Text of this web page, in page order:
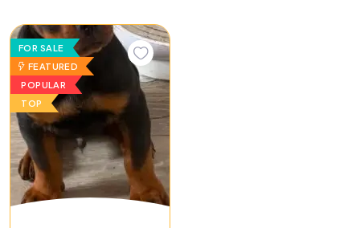
FOR SALE
FEATURED
POPULAR
TOP